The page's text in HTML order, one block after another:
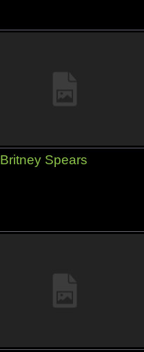
Britney Spears